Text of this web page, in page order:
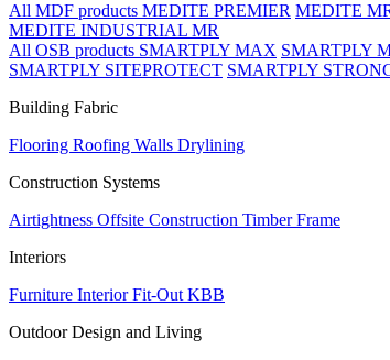
All MDF products MEDITE PREMIER MEDITE
MEDITE INDUSTRIAL MR
All OSB products SMARTPLY MAX SMARTPLY
SMARTPLY SITEPROTECT SMARTPLY
Building Fabric
Flooring Roofing Walls Drylining
Construction Systems
Airtightness Offsite Construction Timber Frame
Interiors
Furniture Interior Fit-Out KBB
Outdoor Design and Living